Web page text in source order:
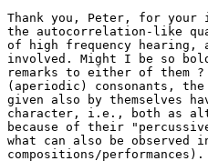
Thank you, Peter, for your
the autocorrelation-like
of high frequency hearing,
involved. Might I be so
remarks to either of them
(aperiodic) consonants,
given also by themselves
character, i.e., both as
because of their
what can also be observed
compositions/